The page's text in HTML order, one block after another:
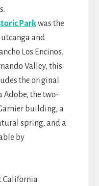
Parkwas the
and
Los Encinos.
Valley, this
the original
Adobe, the two-
building, a
spring, and a
by
California